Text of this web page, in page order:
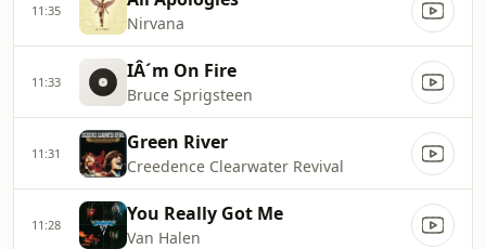
11:35
Nirvana
11:33 IÂ´m On Fire
Bruce Sprigsteen
11:31 Green River
Creedence Clearwater Revival
11:28 You Really Got Me
Van Halen